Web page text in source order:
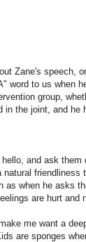
Zane's speech,
word to us when
group,
the joint, and he
and ask them
when he asks
are hurt and
me want a
are sponges